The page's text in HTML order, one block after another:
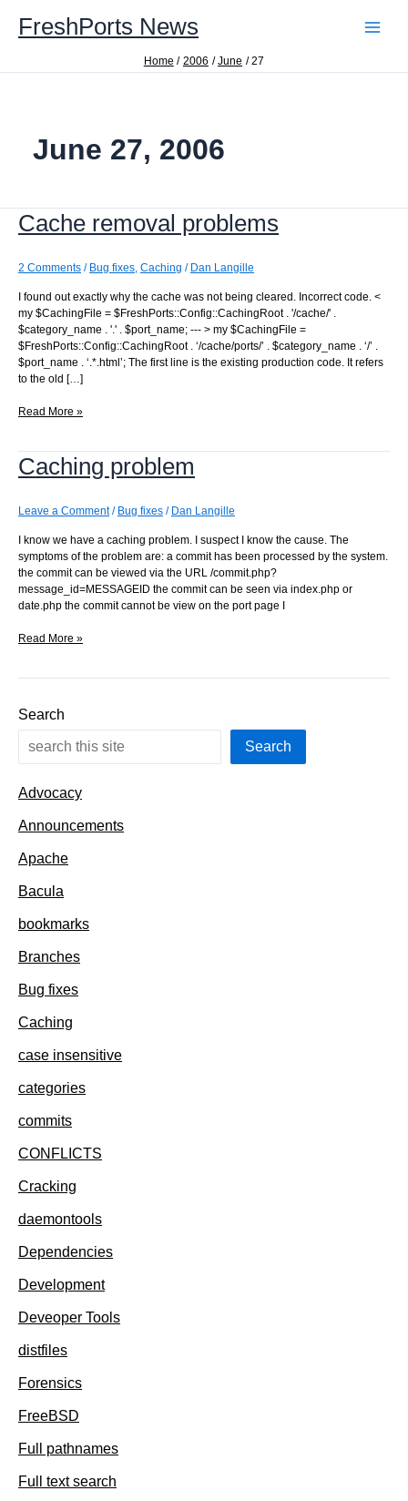
contentFreshPorts News
Home 2006 June 27
June 27, 2006
Cache removal problems
2 Comments / Bug fixes, Caching / Dan Langille
I found out exactly why the cache was not being cleared. Incorrect code. <
my $CachingFile = $FreshPorts::Config::CachingRoot . '/cache/' .
$category_name . '.' . $port_name; --- > my $CachingFile =
$FreshPorts::Config::CachingRoot . ‘/cache/ports/’ . $category_name . ‘/’ .
$port_name . ‘.*.html’; The first line is the existing production code. It refers
to the old […]
Cache
Read More »
Caching problem
Leave a Comment / Bug fixes / Dan Langille
I know we have a caching problem. I suspect I know the cause. The
symptoms of the problem are: a commit has been processed by the system.
the commit can be viewed via the URL /commit.php?
message_id=MESSAGEID the commit can be seen via index.php or
date.php the commit cannot be view on the port page I
Caching
Read More »
Search
Search
Advocacy
Announcements
Apache
Bacula
bookmarks
Branches
Bug fixes
Caching
case insensitive
categories
commits
CONFLICTS
Cracking
daemontools
Dependencies
Development
Deveoper Tools
distfiles
Forensics
FreeBSD
Full pathnames
Full text search